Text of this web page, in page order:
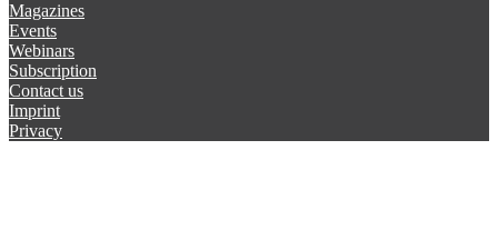
Magazines
Events
Webinars
Subscription
Contact us
Imprint
Privacy